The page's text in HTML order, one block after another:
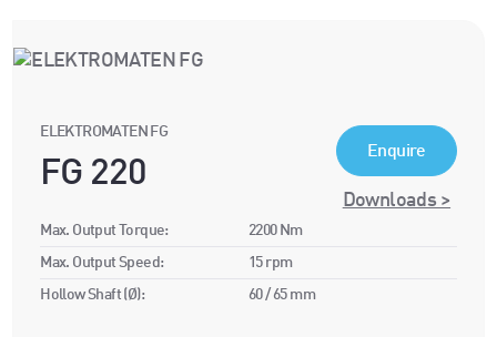
ELEKTROMATEN FG
FG 220
Enquire
Downloads >
Max. Output Torque: 2200 Nm
Max. Output Speed: 15 rpm
Hollow Shaft (Ø): 60 / 65 mm